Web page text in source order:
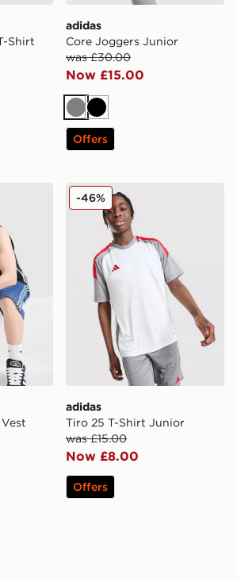
Shirt
adidas
Core Joggers Junior
was £30.00
Now £15.00
GreyBlack
Offers
Stripes Vest Junioradidas Tiro 25 T-Shirt
adidas
Tiro 25 T-Shirt Junior
was £15.00
Now £8.00
-46%
Offers